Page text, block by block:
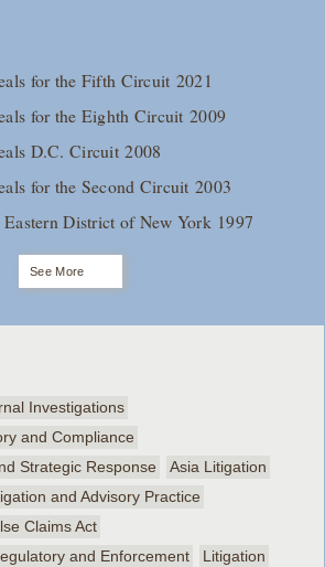
for the Fifth Circuit 2021
for the Eighth Circuit 2009
D.C. Circuit 2008
for the Second Circuit 2003
District of New York 1997
See More
Investigations
and Compliance
Strategic Response
Asia Litigation
and Advisory Practice
Claims Act
and Enforcement
Litigation